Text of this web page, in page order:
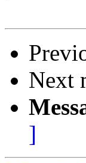
Next
]